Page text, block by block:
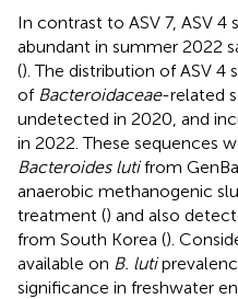
In contrast to ASV 7, ASV 4
abundant in summer 2022
(). The distribution of ASV 4
of Bacteroidaceae-related
undetected in 2020, and
in 2022. These sequences
Bacteroides lutifrom
anaerobic methanogenic
treatment () and also
from South Korea ().
available on B. luti
significance in freshwater